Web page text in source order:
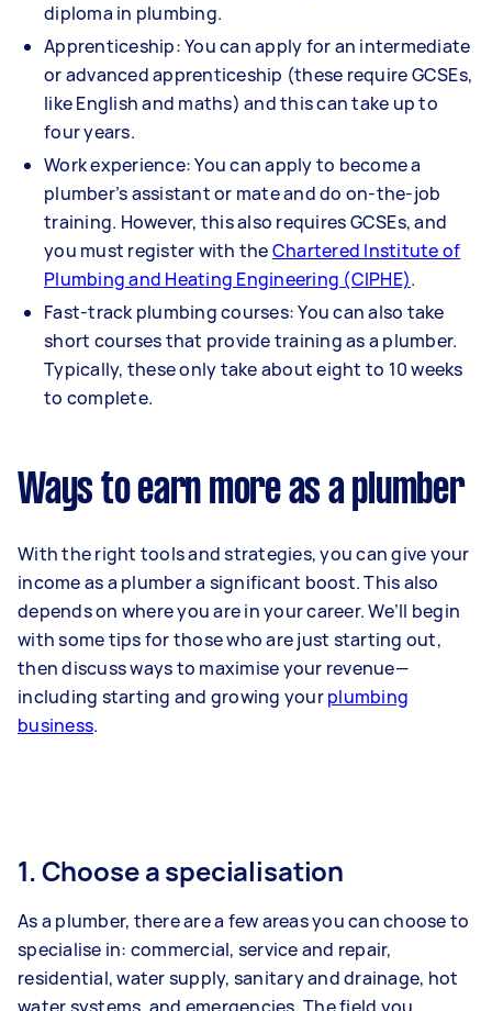
diploma in plumbing.
Apprenticeship: You can apply for an intermediate
or advanced apprenticeship (these require GCSEs,
like English and maths) and this can take up to
four years.
Work experience: You can apply to become a
plumber’s assistant or mate and do on-the-job
training. However, this also requires GCSEs, and
you must register with theChartered Institute of
Plumbing and Heating Engineering (CIPHE).
Fast-track plumbing courses: You can also take
short courses that provide training as a plumber.
Typically, these only take about eight to 10 weeks
to complete.
Ways to earn more as a plumber
With the right tools and strategies, you can give your
income as a plumber a significant boost. This also
depends on where you are in your career. We’ll begin
with some tips for those who are just starting out,
then discuss ways to maximise your revenue—
including starting and growing yourplumbing
business.
1. Choose a specialisation
As a plumber, there are a few areas you can choose to
specialise in: commercial, service and repair,
residential, water supply, sanitary and drainage, hot